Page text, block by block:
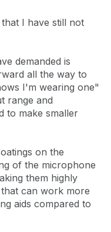
I have still not
demanded is
all the way to
I'm wearing one"
range and
to make smaller
on the
of the microphone
them highly
can work more
aids compared to